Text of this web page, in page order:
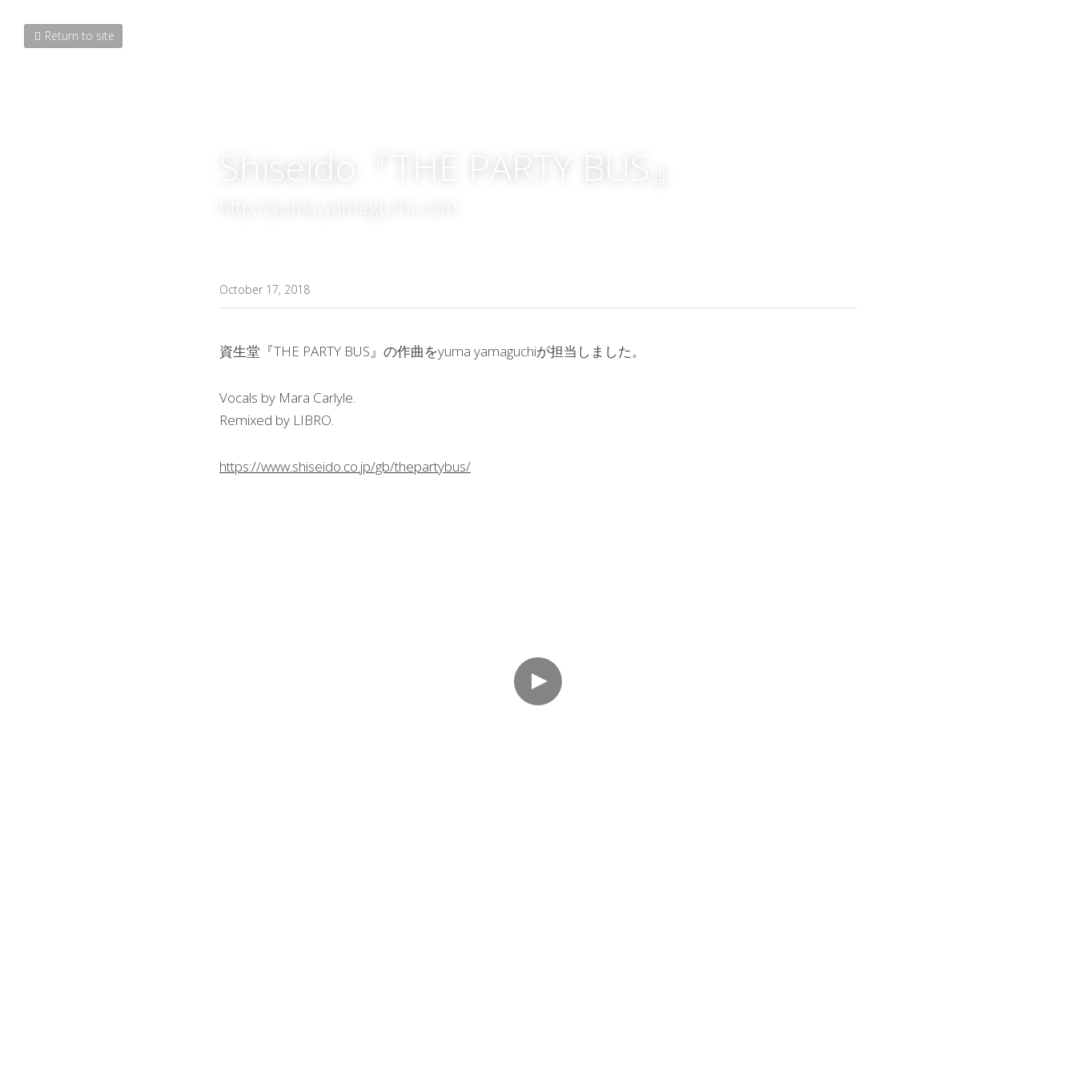
Return to site
Shiseido『THE PARTY BUS』
October 17, 2018
資生堂『THE PARTY BUS』の作曲をyuma yamaguchiが担当しました。
Vocals by Mara Carlyle.
Remixed by LIBRO.
https://www.shiseido.co.jp/gb/thepartybus/